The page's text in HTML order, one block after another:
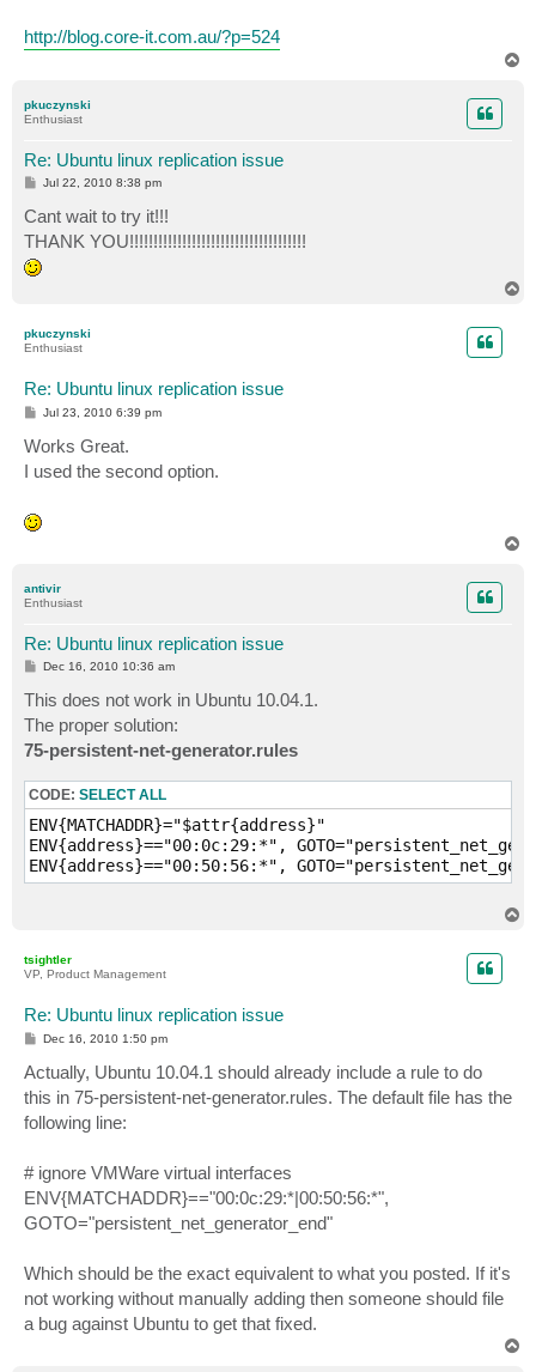
http://blog.core-it.com.au/?p=524
pkuczynski
Enthusiast
Re: Ubuntu linux replication issue
P
t
Jul 22, 2010 8:38 pm
Cant wait to try it!!!
THANK YOU!!!!!!!!!!!!!!!!!!!!!!!!!!!!!!!!!!!!!
pkuczynski
Enthusiast
Re: Ubuntu linux replication issue
P
s
t
Jul 23, 2010 6:39 pm
Works Great.
I used the second option.
antivir
Enthusiast
Re: Ubuntu linux replication issue
P
s
t
Dec 16, 2010 10:36 am
This does not work in Ubuntu 10.04.1.
The proper solution:
75-persistent-net-generator.rules
CODE: SELECT ALL
ENV{MATCHADDR}="$attr{address}"
ENV{address}=="00:0c:29:*",
tsightler
VP, Product Management
Re: Ubuntu linux replication issue
P
t
Dec 16, 2010 1:50 pm
Actually, Ubuntu 10.04.1 should already include a rule to do
this in 75-persistent-net-generator.rules. The default file has the
following line:
# ignore VMWare virtual interfaces
ENV{MATCHADDR}=="00:0c:29:*|00:50:56:*",
GOTO="persistent_net_generator_end"
Which should be the exact equivalent to what you posted. If it's
not working without manually adding then someone should file
a bug against Ubuntu to get that fixed.